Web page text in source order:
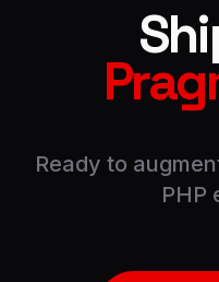
Ready to
PHP